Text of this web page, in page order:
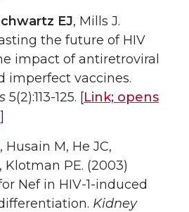
EJ, Mills J.
the future of HIV
impact of antiretroviral
imperfect vaccines.
5(2):113-125. [Link; opens
]
M, He JC,
, Klotman PE. (2003)
Nef in HIV-1-induced
Kidney